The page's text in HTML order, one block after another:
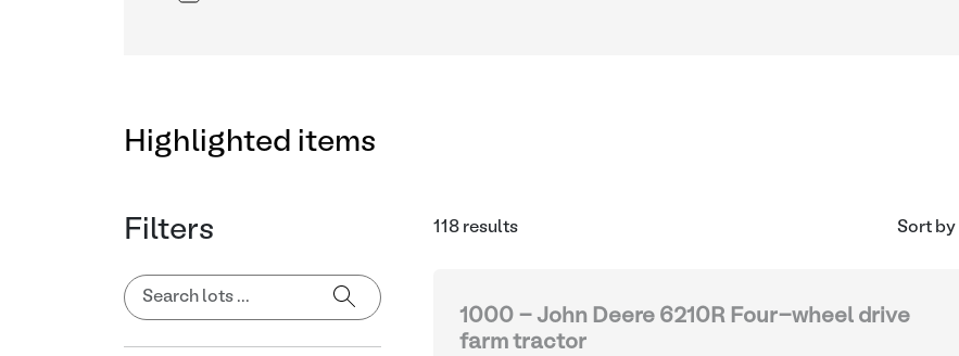
Highlighted items
Filters 118 results Sort by
1000 - John Deere 6210R Four-wheel drive
farm tractor